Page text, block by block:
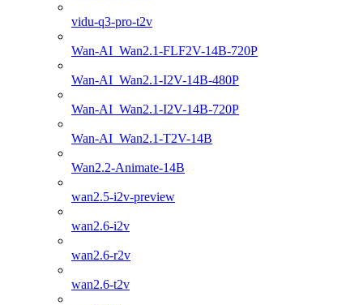
vidu-q3-pro-t2v
Wan-AI_Wan2.1-FLF2V-14B-720P
Wan-AI_Wan2.1-I2V-14B-480P
Wan-AI_Wan2.1-I2V-14B-720P
Wan-AI_Wan2.1-T2V-14B
Wan2.2-Animate-14B
wan2.5-i2v-preview
wan2.6-i2v
wan2.6-r2v
wan2.6-t2v